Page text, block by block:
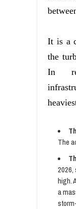
It is a
the
In
The
2026,
high.
a